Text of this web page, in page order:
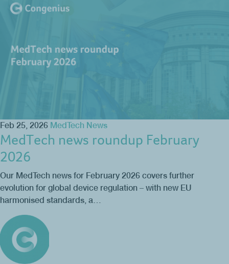
Feb 25, 2026 MedTech News
MedTech news roundup February
2026
Our MedTech news for February 2026 covers further
evolution for global device regulation – with new EU
harmonised standards, a…